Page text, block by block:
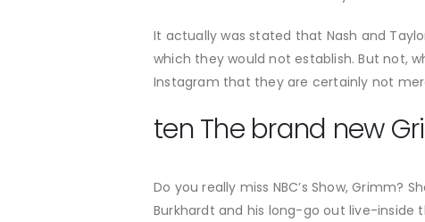
It actually was stated that Nash and
which they would not establish. But not,
Instagram that they are certainly not
ten The brand new
Do you really miss NBC’s Show, Grimm?
Burkhardt and his long-go out live-inside